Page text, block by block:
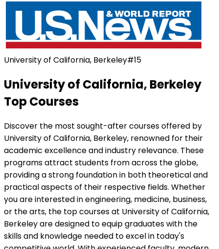
University of California, Berkeley#15
University of California, Berkeley
Top Courses
Discover the most sought-after courses offered by
University of California, Berkeley, renowned for their
academic excellence and industry relevance. These
programs attract students from across the globe,
providing a strong foundation in both theoretical and
practical aspects of their respective fields. Whether
you are interested in engineering, medicine, business,
or the arts, the top courses at University of California,
Berkeleyare designed to equip graduates with the
skills and knowledge needed to excel in today's